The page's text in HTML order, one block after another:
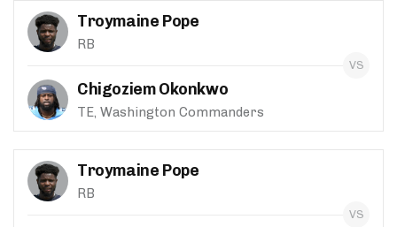
Troymaine Pope
RB
Chigoziem Okonkwo
TE, Washington Commanders
Troymaine Pope
RB